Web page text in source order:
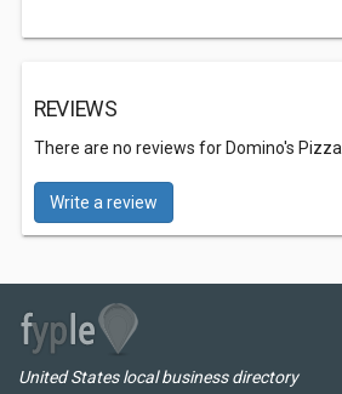
REVIEWS
There are no reviews for Domino's Pizza.
Write a review
United States local business directory